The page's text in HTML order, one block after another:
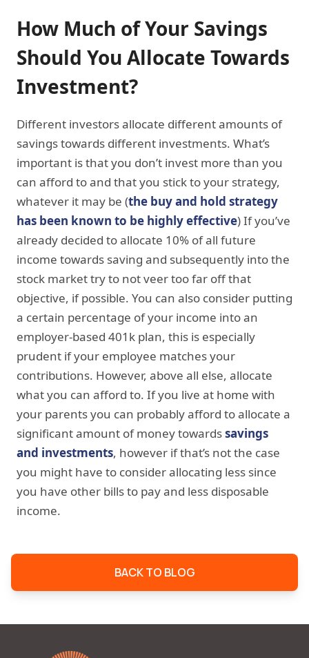
How Much of Your Savings
Should You Allocate Towards
Investment?
Different investors allocate different amounts of
savings towards different investments. What’s
important is that you don’t invest more than you
can afford to and that you stick to your strategy,
whatever it may be (the buy and hold strategy
has been known to be highly effective) If you’ve
already decided to allocate 10% of all future
income towards saving and subsequently into the
stock market try to not veer too far off that
objective, if possible. You can also consider putting
a certain percentage of your income into an
employer-based 401k plan, this is especially
prudent if your employee matches your
contributions. However, above all else, allocate
what you can afford to. If you live at home with
your parents you can probably afford to allocate a
significant amount of money towardssavings
and investments, however if that’s not the case
you might have to consider allocating less since
you have other bills to pay and less disposable
income.
BACK TO BLOG